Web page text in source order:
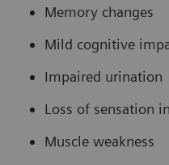
Memory changes
Mild cognitive
Impaired urination
Loss of sensation
Muscle weakness